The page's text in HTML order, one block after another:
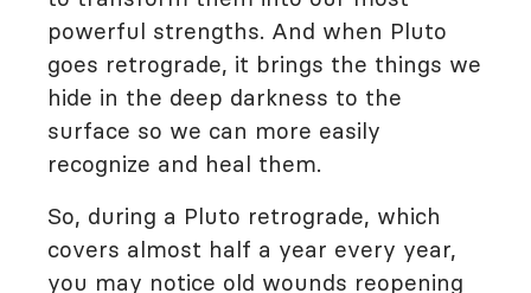
powerful strengths. And when Pluto
goes retrograde, it brings the things we
hide in the deep darkness to the
surface so we can more easily
recognize and heal them.
So, during a Pluto retrograde, which
covers almost half a year every year,
you may notice old wounds reopening